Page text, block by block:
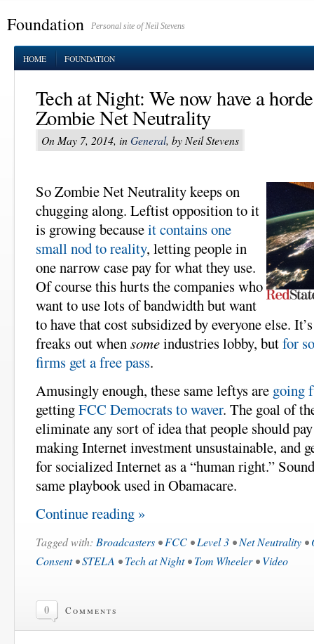
Foundation Personal site of Neil Stevens
HOME FOUNDATION
Tech at Night: We now have a
Zombie Net Neutrality
On May 7, 2014, inGeneral, by Neil Stevens
So Zombie Net Neutrality keeps on
chugging along. Leftist opposition to it
is growing becauseit contains one
small nod to reality, letting people in
one narrow case pay for what they use.
Of course this hurts the companies who
want to use lots of bandwidth but want
to have that cost subsidized by everyone else.
freaks out whensomeindustries lobby, butfor
firms get a free pass.
Amusingly enough, these same leftys are going
gettingFCC Democrats to waver. The goal of
eliminate any sort of idea that people should
making Internet investment unsustainable, and
for socialized Internet as a “human right.”
same playbook used in Obamacare.
Continue reading »
Tagged with: Broadcasters •FCC •Level 3 •Net Neutrality •
Consent•STELA •Tech at Night•Tom Wheeler•Video
0 Comments